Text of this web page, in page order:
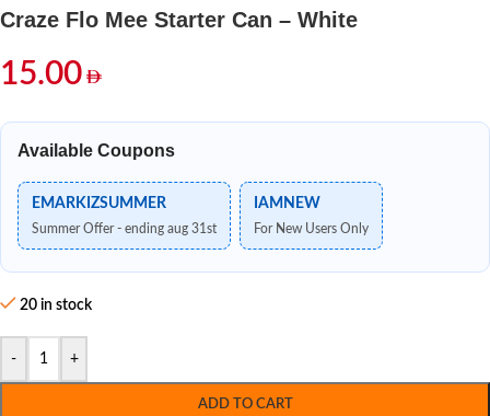
Craze Flo Mee Starter Can – White
15.00
Available Coupons
EMARKIZSUMMER
Summer Offer - ending aug 31st
IAMNEW
For New Users Only
20 in stock
- +
ADD TO CART